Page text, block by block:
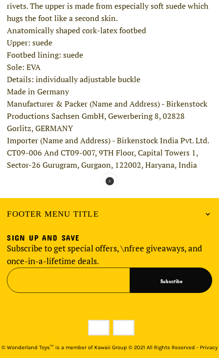
rivets. The upper is made from especially soft suede which
hugs the foot like a second skin.
Anatomically shaped cork-latex footbed
Upper: suede
Footbed lining: suede
Sole: EVA
Details: individually adjustable buckle
Made in Germany
Manufacturer & Packer (Name and Address) - Birkenstock
Productions Sachsen GmbH, Gewerbering 8, 02828
Gorlitz, GERMANY
Importer (Name and Address) - Birkenstock India Pvt. Ltd.
CT09-006 And CT09-007, 9TH Floor, Capital Towers 1,
Sector-26 Gurugram, Gurgaon, 122002, Haryana, India
FOOTER MENU TITLE
SIGN UP AND SAVE
Subscribe to get special offers, \nfree giveaways, and
once-in-a-lifetime deals.
Subscribe
© Wonderland Toys™ is a member of Kawaii Group © 2021 All Rights Reserved - Privacy